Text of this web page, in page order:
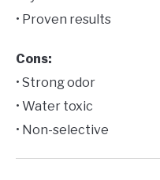
• Proven results
Cons:
• Strong odor
• Water toxic
• Non-selective